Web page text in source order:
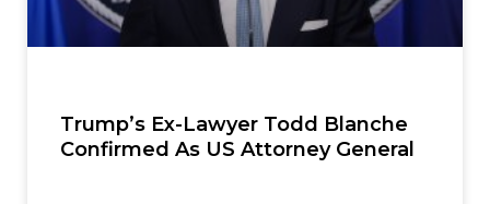
Trump’s Ex-Lawyer Todd Blanche
Confirmed As US Attorney General